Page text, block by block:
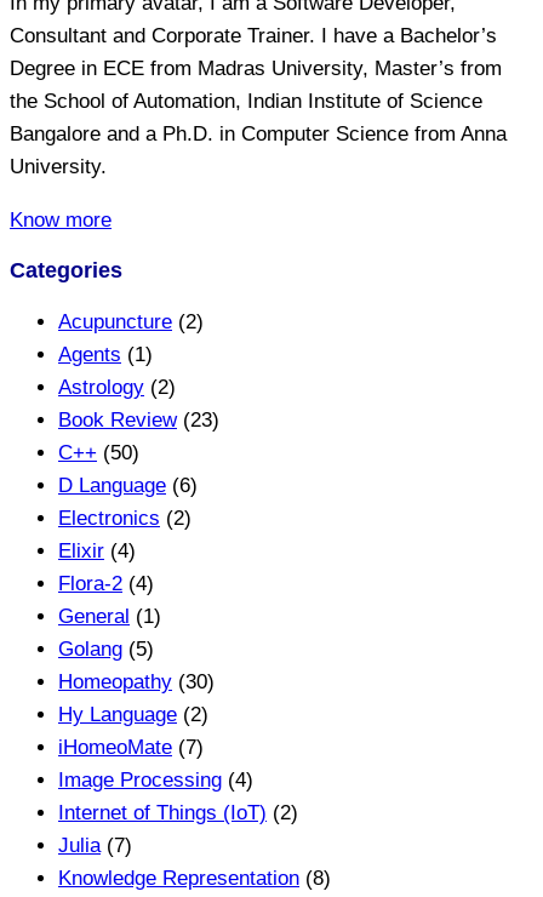
Consultant and Corporate Trainer. I have a Bachelor’s
Degree in ECE from Madras University, Master’s from
the School of Automation, Indian Institute of Science
Bangalore and a Ph.D. in Computer Science from Anna
University.
Know more
Categories
Acupuncture (2)
Agents (1)
Astrology (2)
Book Review(23)
C++ (50)
D Language (6)
Electronics (2)
Elixir (4)
Flora-2 (4)
General (1)
Golang (5)
Homeopathy (30)
Hy Language (2)
iHomeoMate (7)
Image Processing (4)
Internet of Things (IoT) (2)
Julia(7)
Knowledge Representation (8)